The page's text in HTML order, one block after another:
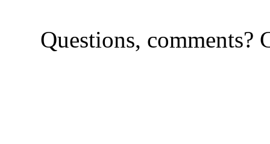
Questions, comments?